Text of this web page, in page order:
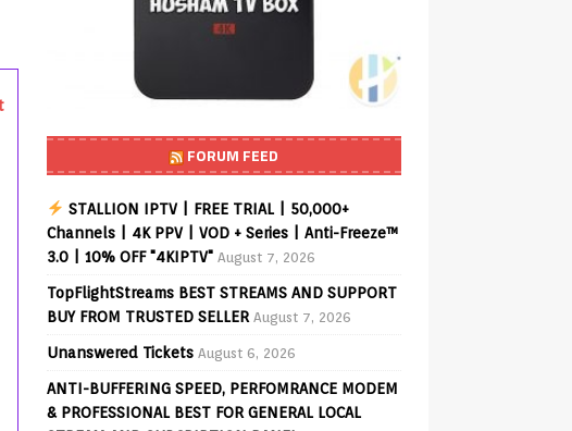
FORUM FEED
STALLION IPTV | FREE TRIAL | 50,000+
Channels | 4K PPV | VOD + Series | Anti-Freeze™
3.0 | 10% OFF "4KIPTV" August 7, 2026
TopFlightStreams BEST STREAMS AND SUPPORT
BUY FROM TRUSTED SELLER August 7, 2026
Unanswered Tickets August 6, 2026
ANTI-BUFFERING SPEED, PERFOMRANCE MODEM
& PROFESSIONAL BEST FOR GENERAL LOCAL